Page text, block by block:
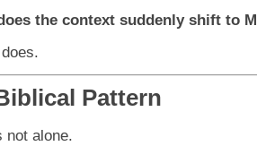
the context suddenly shift to
Pattern
not alone.